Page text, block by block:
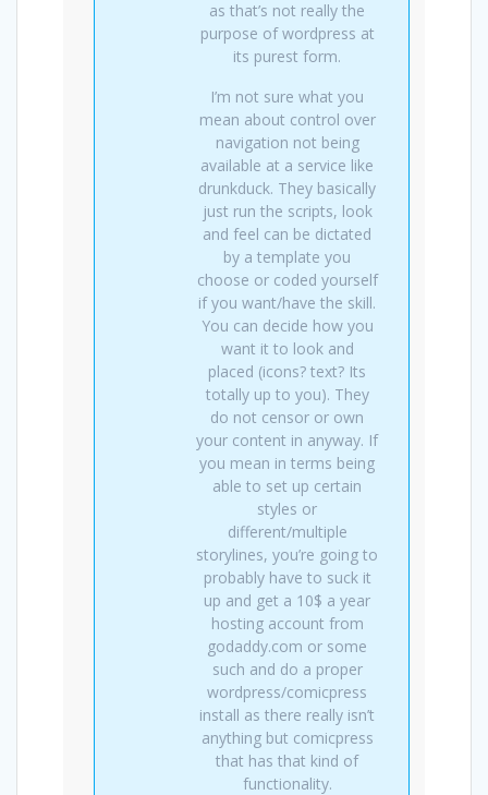
as that’s not really the
purpose of wordpress at
its purest form.
I’m not sure what you
mean about control over
navigation not being
available at a service like
drunkduck. They basically
just run the scripts, look
and feel can be dictated
by a template you
choose or coded yourself
if you want/have the skill.
You can decide how you
want it to look and
placed (icons? text? Its
totally up to you). They
do not censor or own
your content in anyway. If
you mean in terms being
able to set up certain
styles or
different/multiple
storylines, you’re going to
probably have to suck it
up and get a 10$ a year
hosting account from
godaddy.com or some
such and do a proper
wordpress/comicpress
install as there really isn’t
anything but comicpress
that has that kind of
functionality.